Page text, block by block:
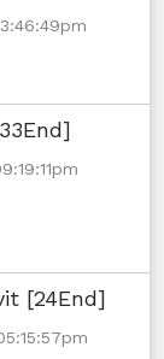
[24End]